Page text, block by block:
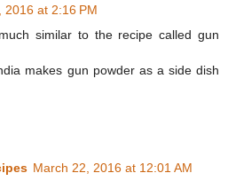
2016 at 2:16 PM
similar to the recipe called gun
makes gun powder as a side dish
March 22, 2016 at 12:01 AM